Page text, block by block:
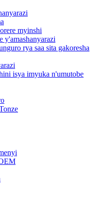
myinshi
y'amashanyarazi
rya saa sita gakoresha
isya imyuka n'umutobe